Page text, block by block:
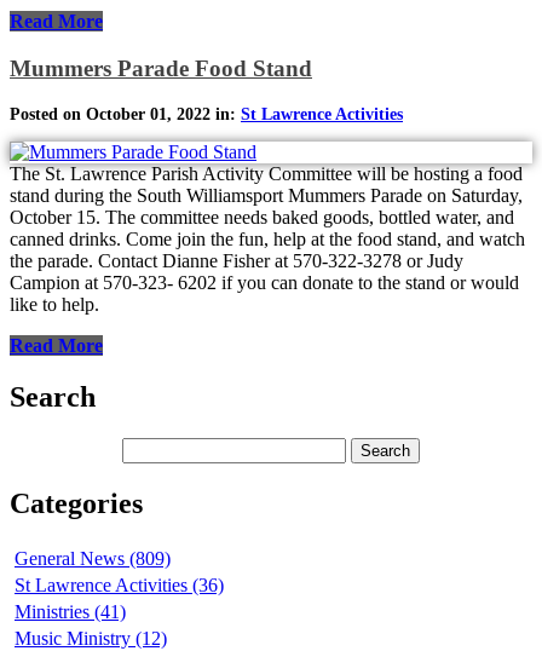
Read More
Mummers Parade Food Stand
Posted on October 01, 2022 in: St Lawrence Activities
The St. Lawrence Parish Activity Committee will be hosting a food
stand during the South Williamsport Mummers Parade on Saturday,
October 15. The committee needs baked goods, bottled water, and
canned drinks. Come join the fun, help at the food stand, and watch
the parade. Contact Dianne Fisher at 570-322-3278 or Judy
Campion at 570-323- 6202 if you can donate to the stand or would
like to help.
Read More
Search
Categories
General News (809)
St Lawrence Activities (36)
Ministries (41)
Music Ministry (12)